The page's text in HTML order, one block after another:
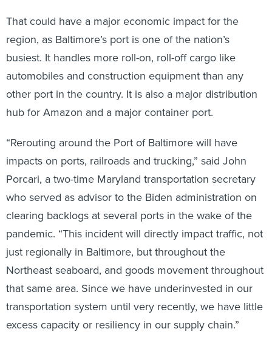
That could have a major economic impact for the
region, as Baltimore’s port is one of the nation’s
busiest. It handles more roll-on, roll-off cargo like
automobiles and construction equipment than any
other port in the country. It is also a major distribution
hub for Amazon and a major container port.
“Rerouting around the Port of Baltimore will have
impacts on ports, railroads and trucking,” said John
Porcari, a two-time Maryland transportation secretary
who served as advisor to the Biden administration on
clearing backlogs at several ports in the wake of the
pandemic. “This incident will directly impact traffic, not
just regionally in Baltimore, but throughout the
Northeast seaboard, and goods movement throughout
that same area. Since we have underinvested in our
transportation system until very recently, we have little
excess capacity or resiliency in our supply chain.”